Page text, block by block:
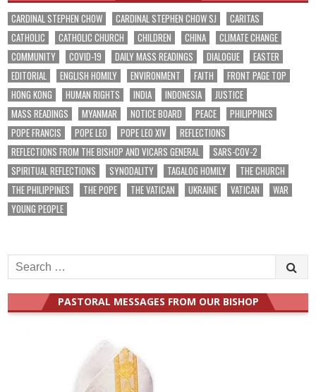
CARDINAL STEPHEN CHOW CARDINAL STEPHEN CHOW SJ
CARITAS
CATHOLIC
CATHOLIC CHURCH CHILDREN CHINA
CLIMATE CHANGE
COMMUNITY
COVID-19 DAILY MASS READINGS DIALOGUE
EASTER
EDITORIAL
ENGLISH HOMILY ENVIRONMENT FAITH
FRONT PAGE TOP
HONG KONG
HUMAN RIGHTS INDIA INDONESIA
JUSTICE
MASS READINGS
MYANMAR NOTICE BOARD PEACE
PHILIPPINES
POPE FRANCIS
POPE LEO POPE LEO XIV
REFLECTIONS
REFLECTIONS FROM THE BISHOP AND VICARS GENERAL
SARS-COV-2
SPIRITUAL REFLECTIONS
SYNODALITY TAGALOG HOMILY
THE CHURCH
THE PHILIPPINES
THE POPE THE VATICAN UKRAINE VATICAN
WAR
YOUNG PEOPLE
Search
for:
PASTORAL MESSAGES FROM OUR BISHOP